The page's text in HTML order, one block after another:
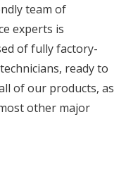
team of
experts is
of fully factory-
ready to
of our products, as
other major